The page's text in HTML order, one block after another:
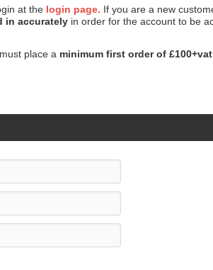
at the login page. If you are a new
in accurately in order for the account to be
place a minimum first order of